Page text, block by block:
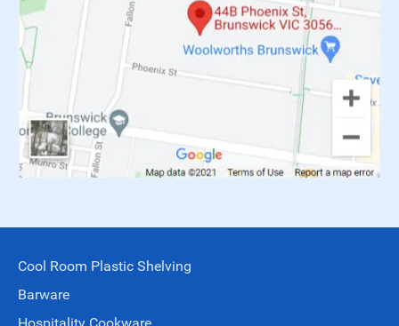
Cool Room Plastic Shelving
Barware